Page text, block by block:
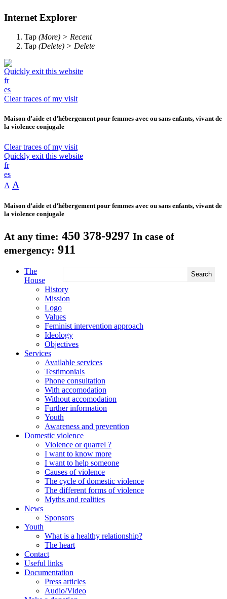
Internet Explorer
Tap (More) > Recent
Tap (Delete) > Delete
Quickly exit this website
fr
es
Clear traces of my visit
Maison d’aide et d’hébergement pour femmes avec ou sans enfants, vivant de
la violence conjugale
Clear traces of my visit
Quickly exit this website
fr
es
A A
Maison d’aide et d’hébergement pour femmes avec ou sans enfants, vivant de
la violence conjugale
At any time: 450 378-9297 In case of
emergency: 911
The
House
History
Mission
Logo
Values
Feminist intervention approach
Ideology
Objectives
Services
Available services
Testimonials
Phone consultation
With accomodation
Without accomodation
Further information
Youth
Awareness and prevention
Domestic violence
Violence or quarrel ?
I want to know more
I want to help someone
Causes of violence
The cycle of domestic violence
The different forms of violence
Myths and realities
News
Sponsors
Youth
What is a healthy relationship?
The heart
Contact
Useful links
Documentation
Press articles
Audio/Video